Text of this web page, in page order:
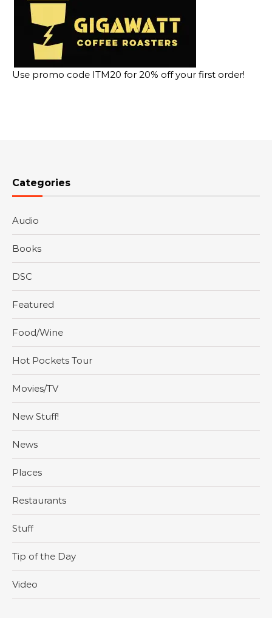
Use promo code ITM20 for 20% off your first order!
Categories
Audio
Books
DSC
Featured
Food/Wine
Hot Pockets Tour
Movies/TV
New Stuff!
News
Places
Restaurants
Stuff
Tip of the Day
Video